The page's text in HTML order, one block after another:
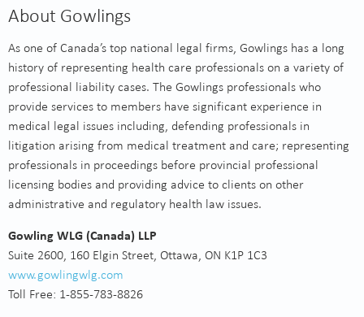
About Gowlings
As one of Canada’s top national legal firms, Gowlings has a long
history of representing health care professionals on a variety of
professional liability cases. The Gowlings professionals who
provide services to members have significant experience in
medical legal issues including, defending professionals in
litigation arising from medical treatment and care; representing
professionals in proceedings before provincial professional
licensing bodies and providing advice to clients on other
administrative and regulatory health law issues.
Gowling WLG (Canada) LLP
Suite 2600, 160 Elgin Street, Ottawa, ON K1P 1C3
www.gowlingwlg.com
Toll Free: 1-855-783-8826